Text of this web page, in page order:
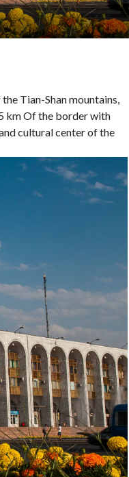
Tian-Shan mountains,
km Of the border with
cultural center of the